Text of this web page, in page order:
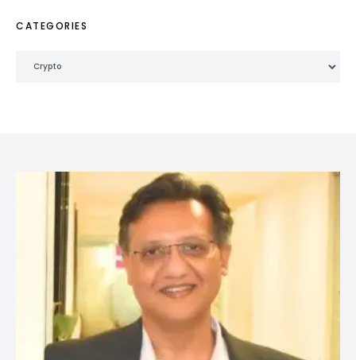
CATEGORIES